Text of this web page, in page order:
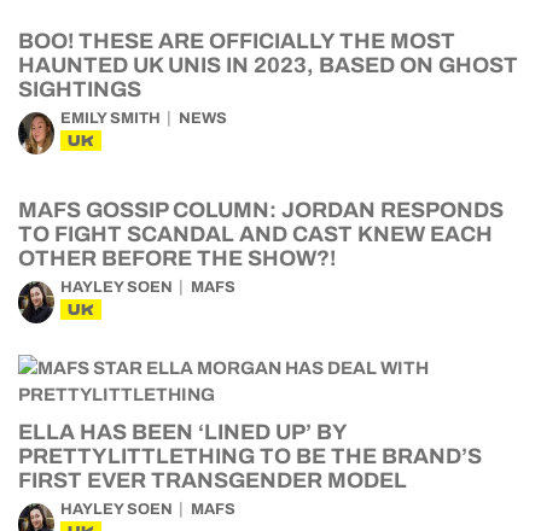
BOO! THESE ARE OFFICIALLY THE MOST
HAUNTED UK UNIS IN 2023, BASED ON GHOST
SIGHTINGS
EMILY SMITH NEWS
UK
MAFS GOSSIP COLUMN: JORDAN RESPONDS
TO FIGHT SCANDAL AND CAST KNEW EACH
OTHER BEFORE THE SHOW?!
HAYLEY SOEN MAFS
UK
ELLA HAS BEEN ‘LINED UP’ BY
PRETTYLITTLETHING TO BE THE BRAND’S
FIRST EVER TRANSGENDER MODEL
HAYLEY SOEN MAFS